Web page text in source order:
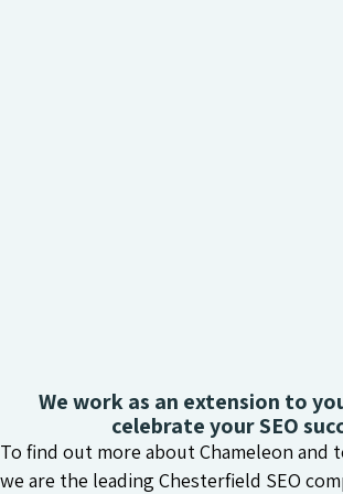
We work as an extension to
celebrate your SEO
To find out more about Chameleon and
we are the leading Chesterfield SEO